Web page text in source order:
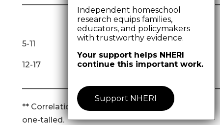
12-17 18+
5-11 .634** .152
12-17 .450**
** Correlation is significant at the 0.01 level,
one-tailed.
Independent homeschool
research equips families,
educators, and policymakers
with trustworthy evidence.
Your support helps NHERI
continue this important work.
Support NHERI